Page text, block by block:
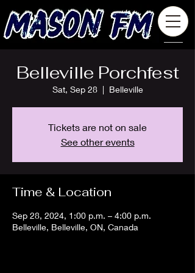
Belleville Porchfest
Sat, Sep 28
  |
Belleville
Tickets are not on sale
See other events
Time & Location
Sep 28, 2024, 1:00 p.m. – 4:00 p.m.
Belleville, Belleville, ON, Canada